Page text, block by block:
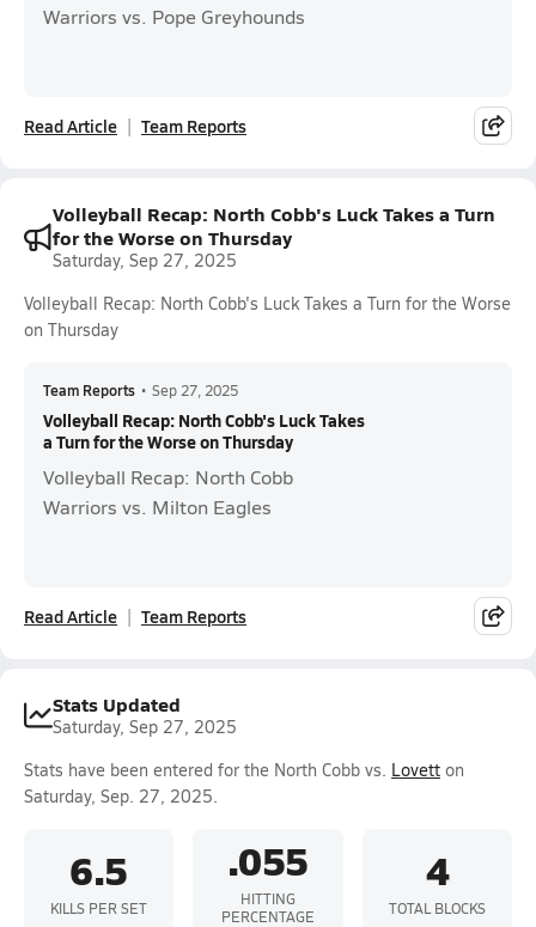
Warriors vs. Pope Greyhounds
Read Article Team Reports
Volleyball Recap: North Cobb's Luck Takes a Turn
for the Worse on Thursday
Saturday, Sep 27, 2025
Volleyball Recap: North Cobb's Luck Takes a Turn for the Worse
on Thursday
Team Reports • Sep 27, 2025
Volleyball Recap: North Cobb's Luck Takes
a Turn for the Worse on Thursday
Volleyball Recap: North Cobb
Warriors vs. Milton Eagles
Read Article Team Reports
Stats Updated
Saturday, Sep 27, 2025
Stats have been entered for the North Cobb vs. Lovett on
Saturday, Sep. 27, 2025.
6.5
KILLS PER SET
.055
HITTING
PERCENTAGE
4
TOTAL BLOCKS